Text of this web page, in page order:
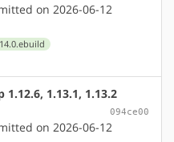
on 2026-06-12
1.13.1, 1.13.2
094ce00
on 2026-06-12